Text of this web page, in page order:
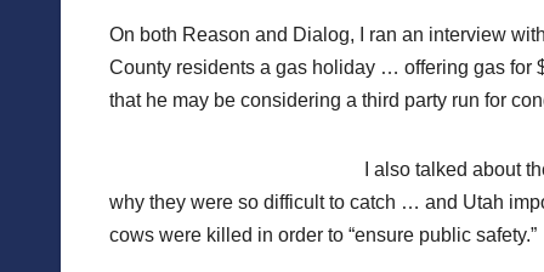
On both Reason and Dialog, I ran an interview
County residents a gas holiday … offering gas for
that he may be considering a third party run for
I also talked about
why they were so difficult to catch … and Utah
cows were killed in order to “ensure public safety.”